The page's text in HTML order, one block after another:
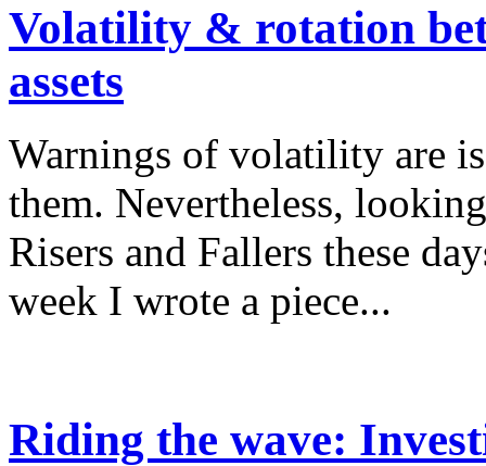
Volatility & rotation
assets
Warnings of volatility are
them. Nevertheless,
Risers and Fallers these
week I wrote a piece...
Riding the wave: